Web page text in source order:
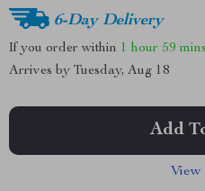
6-Day Delivery
If you order within 1 hour 59 mins
Arrives by Tuesday, Aug 18
Add
View